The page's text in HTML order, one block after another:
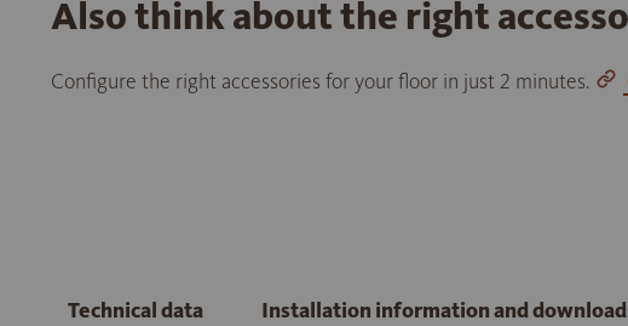
Also think about the right
Configure the right accessories for your floor in just 2 minutes.
Technical data Installation information and